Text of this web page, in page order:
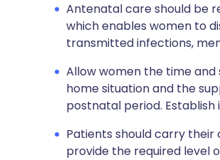
Antenatal care should be
which enables women to
transmitted infections,
Allow women the time
home situation and the
postnatal period.
Patients should carry
provide the required level